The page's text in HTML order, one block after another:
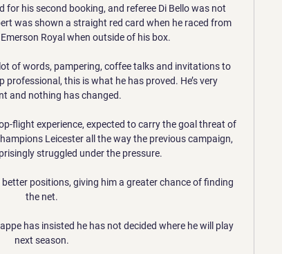
his second booking, and referee Di Bello was not
was shown a straight red card when he raced from
Royal when outside of his box.
of words, pampering, coffee talks and invitations to
professional, this is what he has proved. He’s very
and nothing has changed.
flight experience, expected to carry the goal threat of
Leicester all the way the previous campaign,
struggled under the pressure.
positions, giving him a greater chance of finding
the net.
has insisted he has not decided where he will play
next season.